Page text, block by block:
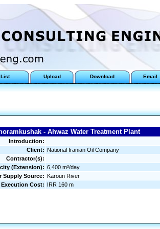
Upload Download Email
- Ahwaz Water Treatment Plant
Introduction:
Client: National Iranian Oil Company
Contractor(s):
(Extension): 6,400 m³/day
Supply Source: Karoun River
Execution Cost: IRR 160 m